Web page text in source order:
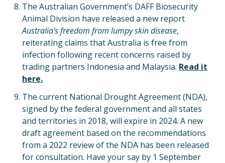
The Australian Government’s DAFF Biosecurity
Animal Division have released a new report
Australia’s freedom from lumpy skin disease,
reiterating claims that Australia is free from
infection following recent concerns raised by
trading partners Indonesia and Malaysia. Read it
here.
The current National Drought Agreement (NDA),
signed by the federal government and all states
and territories in 2018, will expire in 2024. A new
draft agreement based on the recommendations
from a 2022 review of the NDA has been released
for consultation. Have your say by 1 September